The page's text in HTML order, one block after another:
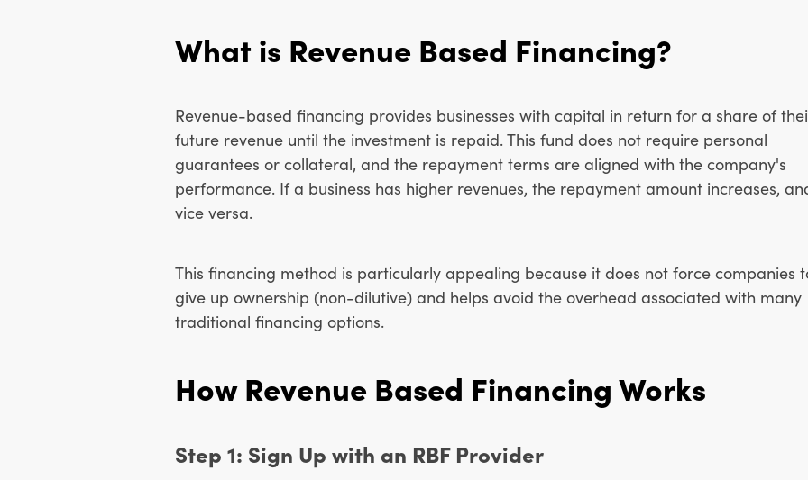
What is Revenue Based Financing?
Revenue-based financing provides businesses with capital in return for a share of
future revenue until the investment is repaid. This fund does not require personal
guarantees or collateral, and the repayment terms are aligned with the company's
performance. If a business has higher revenues, the repayment amount increases,
vice versa.
This financing method is particularly appealing because it does not force companies
give up ownership (non-dilutive) and helps avoid the overhead associated with many
traditional financing options.
How Revenue Based Financing Works
Step 1: Sign Up with an RBF Provider